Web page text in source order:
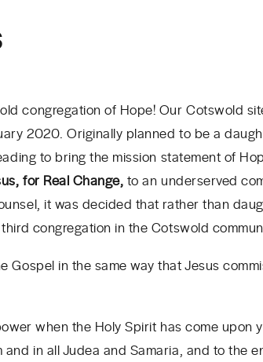
congregation of Hope! Our Cotswold
2020. Originally planned to be a
to bring the mission statement of
for Real Change, to an underserved
it was decided that rather than
congregation in the Cotswold
Gospel in the same way that Jesus
when the Holy Spirit has come upon
and in all Judea and Samaria, and to the